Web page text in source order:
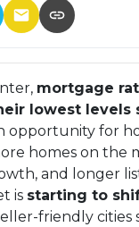
mortgage
lowest levels
opportunity for
homes on the
and longer
is starting to
friendly cities